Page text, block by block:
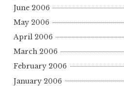
June 2006
May 2006
April 2006
March 2006
February 2006
January 2006